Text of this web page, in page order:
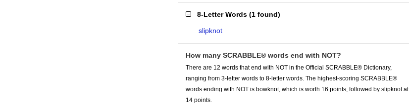
8-Letter Words (1 found)
slipknot
How many SCRABBLE® words end with NOT?
There are 12 words that end with NOT in the Official SCRABBLE® Dictionary,
ranging from 3-letter words to 8-letter words. The highest-scoring SCRABBLE®
words ending with NOT is bowknot, which is worth 16 points, followed by slipknot at
14 points.